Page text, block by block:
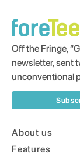
Off the Fringe,
newsletter, sent
unconventional
About us
Features